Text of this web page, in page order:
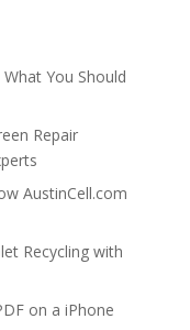
You Should
Repair
AustinCell.com
Recycling with
on a iPhone